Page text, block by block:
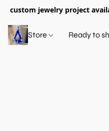
custom jewelry project
Store Ready to